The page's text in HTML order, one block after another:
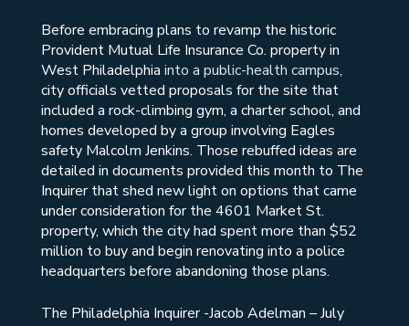
Before embracing plans to revamp the historic
Provident Mutual Life Insurance Co. property in
West Philadelphia into a public-health campus,
city officials vetted proposals for the site that
included a rock-climbing gym, a charter school, and
homes developed by a group involving Eagles
safety Malcolm Jenkins. Those rebuffed ideas are
detailed in documents provided this month to The
Inquirer that shed new light on options that came
under consideration for the 4601 Market St.
property, which the city had spent more than $52
million to buy and begin renovating into a police
headquarters before abandoning those plans.
The Philadelphia Inquirer -Jacob Adelman – July